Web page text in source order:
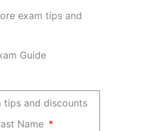
exam tips and
Guide
tips and discounts
Name